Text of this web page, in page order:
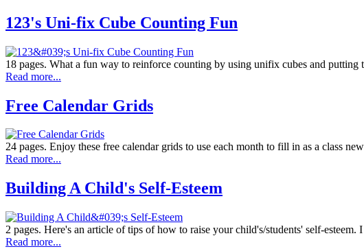
123's Uni-fix Cube Counting Fun
18 pages. What a fun way to reinforce counting by using unifix cubes and putting
Read more...
Free Calendar Grids
24 pages. Enjoy these free calendar grids to use each month to fill in as a class
Read more...
Building A Child's Self-Esteem
2 pages. Here's an article of tips of how to raise your child's/students' self-
Read more...